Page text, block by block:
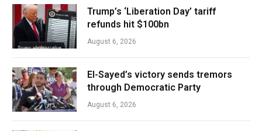
Trump’s ‘Liberation Day’ tariff
refunds hit $100bn
August 6, 2026
El-Sayed’s victory sends tremors
through Democratic Party
August 6, 2026